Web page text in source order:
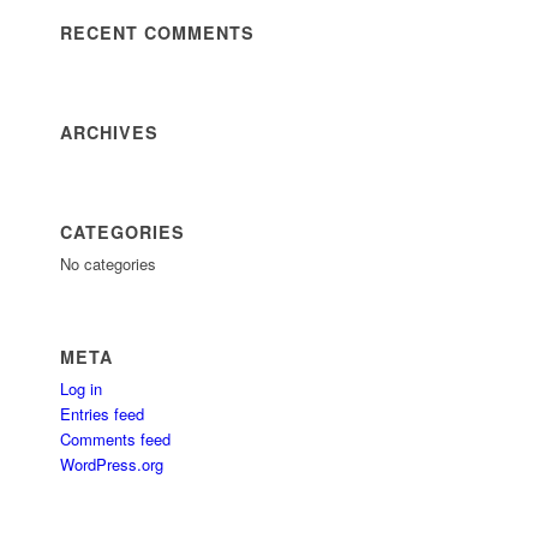
RECENT COMMENTS
ARCHIVES
CATEGORIES
No categories
META
Log in
Entries feed
Comments feed
WordPress.org